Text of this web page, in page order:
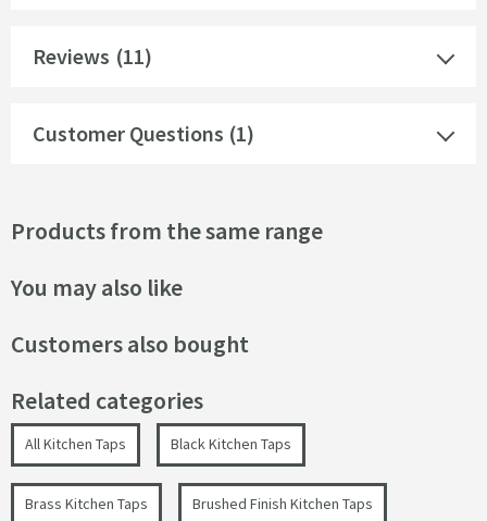
Reviews (11)
Customer Questions (1)
Products from the same range
You may also like
Customers also bought
Related categories
All Kitchen Taps Black Kitchen Taps
Brass Kitchen Taps Brushed Finish Kitchen Taps